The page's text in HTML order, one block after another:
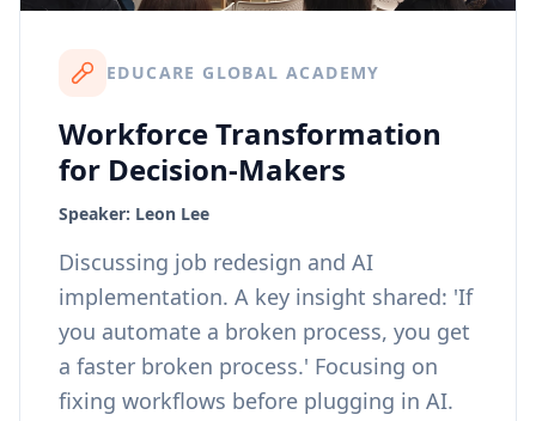
EDUCARE GLOBAL ACADEMY
Workforce Transformation
for Decision-Makers
Speaker: Leon Lee
Discussing job redesign and AI
implementation. A key insight shared: 'If
you automate a broken process, you get
a faster broken process.' Focusing on
fixing workflows before plugging in AI.